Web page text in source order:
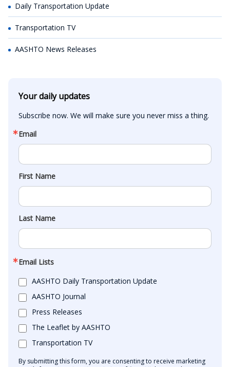
Daily Transportation Update
Transportation TV
AASHTO News Releases
Your daily updates
Subscribe now. We will make sure you never miss a thing.
Email
First Name
Last Name
Email Lists
AASHTO Daily Transportation Update
AASHTO Journal
Press Releases
The Leaflet by AASHTO
Transportation TV
By submitting this form, you are consenting to receive marketing